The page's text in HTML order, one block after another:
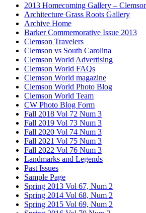
2013 Homecoming Gallery –
Architecture Grass Roots Gallery
Archive Home
Barker Commemorative Issue 2013
Clemson Travelers
Clemson vs South Carolina
Clemson World Advertising
Clemson World FAQs
Clemson World magazine
Clemson World Photo Blog
Clemson World Team
CW Photo Blog Form
Fall 2018 Vol 72 Num 3
Fall 2019 Vol 73 Num 3
Fall 2020 Vol 74 Num 3
Fall 2021 Vol 75 Num 3
Fall 2022 Vol 76 Num 3
Landmarks and Legends
Past Issues
Sample Page
Spring 2013 Vol 67, Num 2
Spring 2014 Vol 68, Num 2
Spring 2015 Vol 69, Num 2